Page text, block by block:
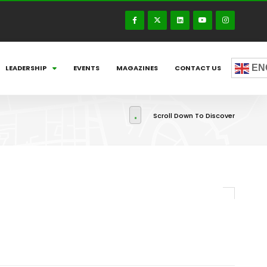
LEADERSHIP EVENTS MAGAZINES CONTACT US
Scroll Down To Discover